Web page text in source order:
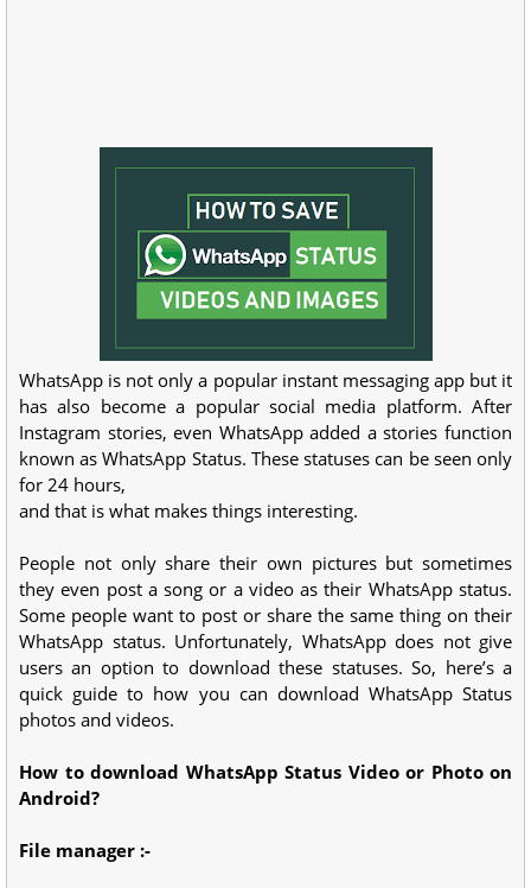
WhatsApp is not only a popular instant messaging app but it
has also become a popular social media platform. After
Instagram stories, even WhatsApp added a stories function
known as WhatsApp Status. These statuses can be seen only
for 24 hours,
and that is what makes things interesting.
People not only share their own pictures but sometimes
they even post a song or a video as their WhatsApp status.
Some people want to post or share the same thing on their
WhatsApp status. Unfortunately, WhatsApp does not give
users an option to download these statuses. So, here’s a
quick guide to how you can download WhatsApp Status
photos and videos.
How to download WhatsApp Status Video or Photo on
Android?
File manager :-